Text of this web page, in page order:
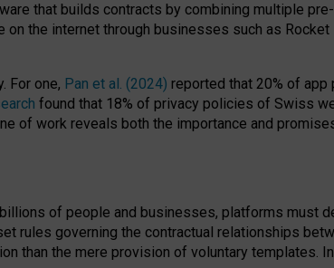
that builds contracts by combining multiple
the internet through businesses such as Rocket
For one, Pan et al. (2024) reported that 20% of
found that 18% of privacy policies of Swiss
of work reveals both the importance and
of people and businesses, platforms must
rules governing the contractual relationships
than the mere provision of voluntary templates.